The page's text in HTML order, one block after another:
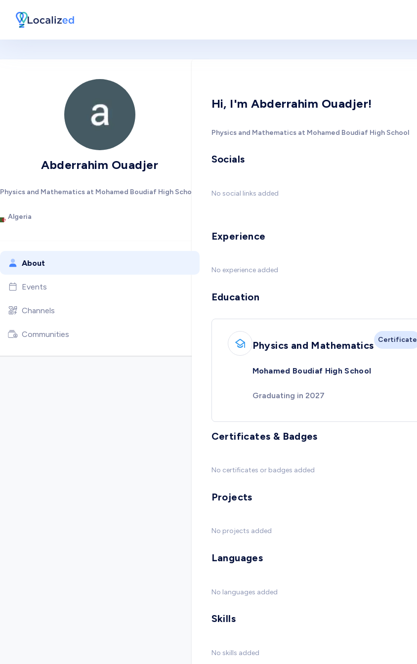
Abderrahim Ouadjer
Physics and Mathematics at Mohamed Boudiaf High School
Algeria
About
Events
Channels
Communities
Hi, I'm Abderrahim Ouadjer!
Physics and Mathematics at Mohamed Boudiaf High School
Socials
No social links added
Experience
No experience added
Education
Physics and Mathematics Certificate
Mohamed Boudiaf High School
Graduating in 2027
Certificates & Badges
No certificates or badges added
Projects
No projects added
Languages
No languages added
Skills
No skills added